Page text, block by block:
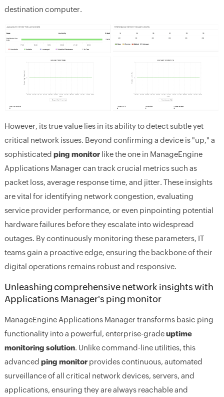
destination computer.
However, its true value lies in its ability to detect subtle yet
critical network issues. Beyond confirming a device is "up," a
sophisticated ping monitorlike the one in ManageEngine
Applications Manager can track crucial metrics such as
packet loss, average response time, and jitter. These insights
are vital for identifying network congestion, evaluating
service provider performance, or even pinpointing potential
hardware failures before they escalate into widespread
outages. By continuously monitoring these parameters, IT
teams gain a proactive edge, ensuring the backbone of their
digital operations remains robust and responsive.
Unleashing comprehensive network insights with
Applications Manager's ping monitor
ManageEngine Applications Manager transforms basic ping
functionality into a powerful, enterprise-gradeuptime
monitoring solution. Unlike command-line utilities, this
advanced ping monitorprovides continuous, automated
surveillance of all critical network devices, servers, and
applications, ensuring they are always reachable and